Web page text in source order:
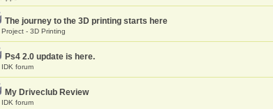
The journey to the 3D printing starts here
Project - 3D Printing
Ps4 2.0 update is here.
IDK forum
My Driveclub Review
IDK forum